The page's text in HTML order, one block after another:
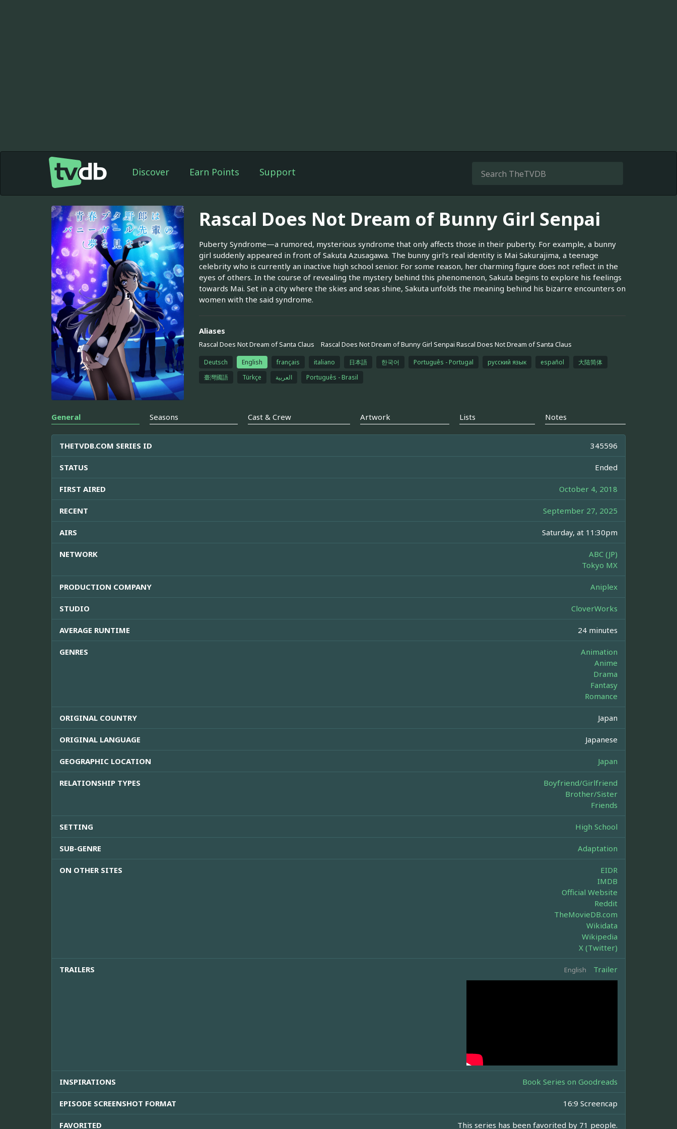
Discover Earn Points Support
Rascal Does Not Dream of Bunny Girl Senpai
Puberty Syndrome—a rumored, mysterious syndrome that only affects those in their puberty. For example, a bunny
girl suddenly appeared in front of Sakuta Azusagawa. The bunny girl's real identity is Mai Sakurajima, a teenage
celebrity who is currently an inactive high school senior. For some reason, her charming figure does not reflect in the
eyes of others. In the course of revealing the mystery behind this phenomenon, Sakuta begins to explore his feelings
towards Mai. Set in a city where the skies and seas shine, Sakuta unfolds the meaning behind his bizarre encounters on
women with the said syndrome.
Aliases
Rascal Does Not Dream of Santa Claus Rascal Does Not Dream of Bunny Girl Senpai Rascal Does Not Dream of Santa Claus
Deutsch English français italiano 日本語 한국어 Português - Portugal русский язык español
大陆简体
臺灣國語
Türkçe العربية Português - Brasil
General Seasons Cast & Crew Artwork Lists Notes
THETVDB.COM SERIES ID 345596
STATUS Ended
FIRST AIRED October 4, 2018
RECENT September 27, 2025
AIRS Saturday, at 11:30pm
NETWORK
ABC (JP)
Tokyo MX
PRODUCTION COMPANY Aniplex
STUDIO CloverWorks
AVERAGE RUNTIME 24 minutes
GENRES
Animation
Anime
Drama
Fantasy
Romance
ORIGINAL COUNTRY Japan
ORIGINAL LANGUAGE Japanese
GEOGRAPHIC LOCATION Japan
RELATIONSHIP TYPES
Boyfriend/Girlfriend
Brother/Sister
Friends
SETTING High School
SUB-GENRE Adaptation
ON OTHER SITES
EIDR
IMDB
Official Website
Reddit
TheMovieDB.com
Wikidata
Wikipedia
X (Twitter)
TRAILERS English Trailer
INSPIRATIONS Book Series on Goodreads
EPISODE SCREENSHOT FORMAT 16:9 Screencap
FAVORITED This series has been favorited by 71 people.